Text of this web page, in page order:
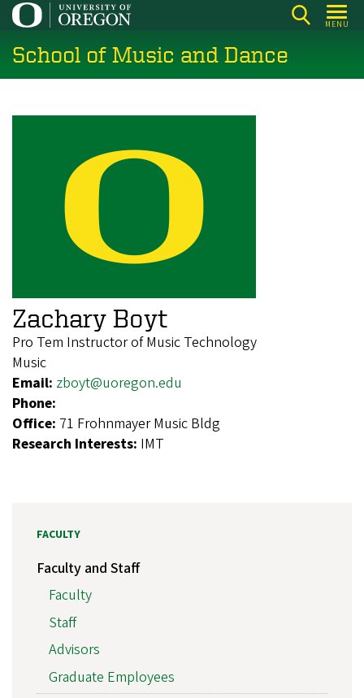
Skip
main
content
MENU
School of Music and Dance
Zachary Boyt
Pro Tem Instructor of Music Technology
Music
Email: zboyt@uoregon.edu
Phone:
Office: 71 Frohnmayer Music Bldg
Research Interests: IMT
FACULTY
Faculty and Staff
Faculty
Staff
Advisors
Graduate Employees